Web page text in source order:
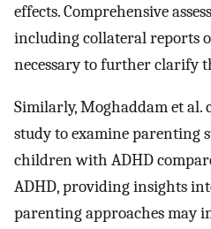
effects. Comprehensive
including collateral reports
necessary to further clarify
Similarly, Moghaddam et al.
study to examine parenting
children with ADHD
ADHD, providing insights
parenting approaches may